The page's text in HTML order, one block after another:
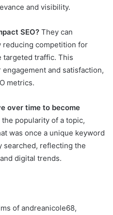
and visibility.
SEO? They can
reducing competition for
targeted traffic. This
and satisfaction,
metrics.
over time to become
the popularity of a topic,
was once a unique keyword
searched, reflecting the
digital trends.
of andreanicole68,